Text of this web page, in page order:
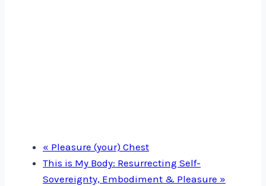
« Pleasure (your) Chest
This is My Body: Resurrecting Self-
Sovereignty, Embodiment & Pleasure »